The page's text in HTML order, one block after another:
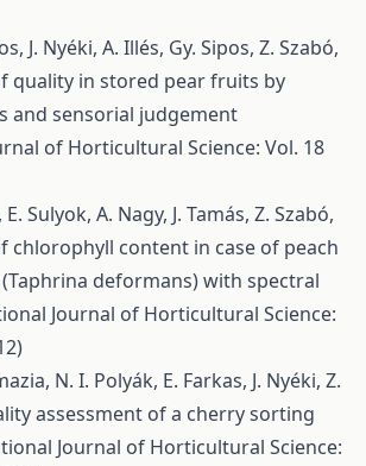
J. Nyéki, A. Illés, Gy. Sipos, Z. Szabó,
quality in stored pear fruits by
and sensorial judgement
of Horticultural Science: Vol. 18
Sulyok, A. Nagy, J. Tamás, Z. Szabó,
chlorophyll content in case of peach
deformans) with spectral
Journal of Horticultural Science:
N. I. Polyák, E. Farkas, J. Nyéki, Z.
assessment of a cherry sorting
Journal of Horticultural Science: